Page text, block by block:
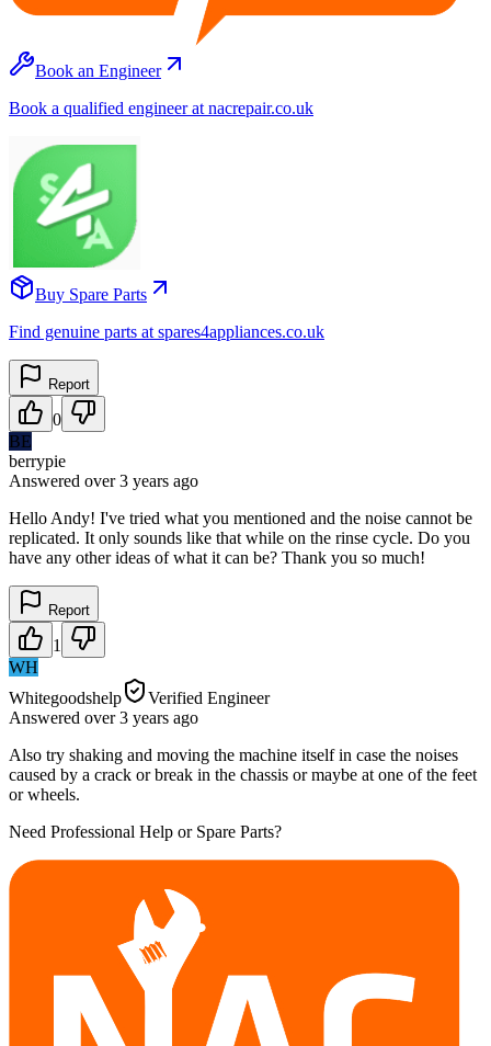
Book an Engineer
Book a qualified engineer at nacrepair.co.uk
Buy Spare Parts
Find genuine parts at spares4appliances.co.uk
Report
0
BE
berrypie
Answered over 3 years ago
Hello Andy! I've tried what you mentioned and the noise cannot be
replicated. It only sounds like that while on the rinse cycle. Do you
have any other ideas of what it can be? Thank you so much!
Report
1
WH
Whitegoodshelp
Verified Engineer
Answered over 3 years ago
Also try shaking and moving the machine itself in case the noises
caused by a crack or break in the chassis or maybe at one of the feet
or wheels.
Need Professional Help or Spare Parts?